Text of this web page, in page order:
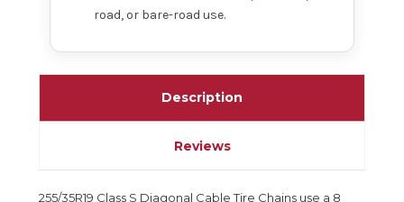
road, or bare-road use.
Description
Reviews
255/35R19 Class S Diagonal Cable Tire Chains use a 8